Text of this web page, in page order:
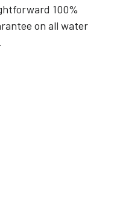
100%
on all water